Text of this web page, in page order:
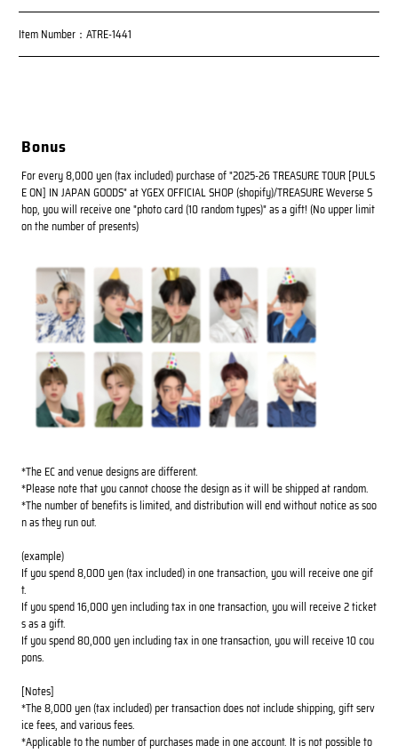
Item Number：ATRE-1441
Bonus
For every 8,000 yen (tax included) purchase of "2025-26 TREASURE TOUR [PULS
E ON] IN JAPAN GOODS" at YGEX OFFICIAL SHOP (shopify)/TREASURE Weverse S
hop, you will receive one "photo card (10 random types)" as a gift! (No upper limit
on the number of presents)
*The EC and venue designs are different.
*Please note that you cannot choose the design as it will be shipped at random.
*The number of benefits is limited, and distribution will end without notice as soo
n as they run out.
(example)
If you spend 8,000 yen (tax included) in one transaction, you will receive one gif
t.
If you spend 16,000 yen including tax in one transaction, you will receive 2 ticket
s as a gift.
If you spend 80,000 yen including tax in one transaction, you will receive 10 cou
pons.
[Notes]
*The 8,000 yen (tax included) per transaction does not include shipping, gift serv
ice fees, and various fees.
*Applicable to the number of purchases made in one account. It is not possible to